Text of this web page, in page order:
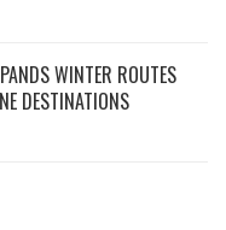
WINTER ROUTES
DESTINATIONS